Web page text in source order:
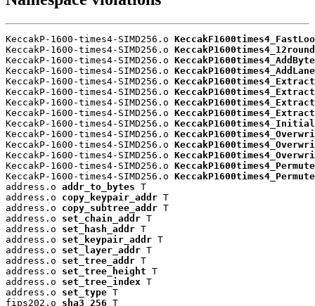
KeccakP-1600-times4-SIMD256.o
KeccakP-1600-times4-SIMD256.o
KeccakP-1600-times4-SIMD256.o
KeccakP-1600-times4-SIMD256.o
KeccakP-1600-times4-SIMD256.o
KeccakP-1600-times4-SIMD256.o
KeccakP-1600-times4-SIMD256.o
KeccakP-1600-times4-SIMD256.o
KeccakP-1600-times4-SIMD256.o
KeccakP-1600-times4-SIMD256.o
KeccakP-1600-times4-SIMD256.o
KeccakP-1600-times4-SIMD256.o
KeccakP-1600-times4-SIMD256.o
KeccakP-1600-times4-SIMD256.o
address.o addr_to_bytes T
address.o copy_keypair_addr T
address.o copy_subtree_addr T
address.o set_chain_addr T
address.o set_hash_addr T
address.o set_keypair_addr T
address.o set_layer_addr T
address.o set_tree_addr T
address.o set_tree_height T
address.o set_tree_index T
address.o set_type T
fips202.o sha3_256 T